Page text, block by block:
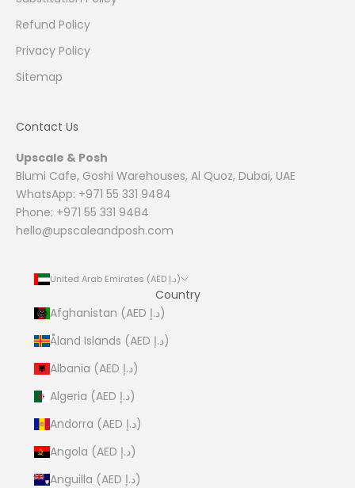
Refund Policy
Privacy Policy
Sitemap
Contact Us
Upscale & Posh
Blumi Cafe, Goshi Warehouses, Al Quoz, Dubai, UAE
WhatsApp: +971 55 331 9484
Phone: +971 55 331 9484
hello@upscaleandposh.com
United Arab Emirates (AED د.إ)
Country
Afghanistan (AED د.إ)
Åland Islands (AED د.إ)
Albania (AED د.إ)
Algeria (AED د.إ)
Andorra (AED د.إ)
Angola (AED د.إ)
Anguilla (AED د.إ)